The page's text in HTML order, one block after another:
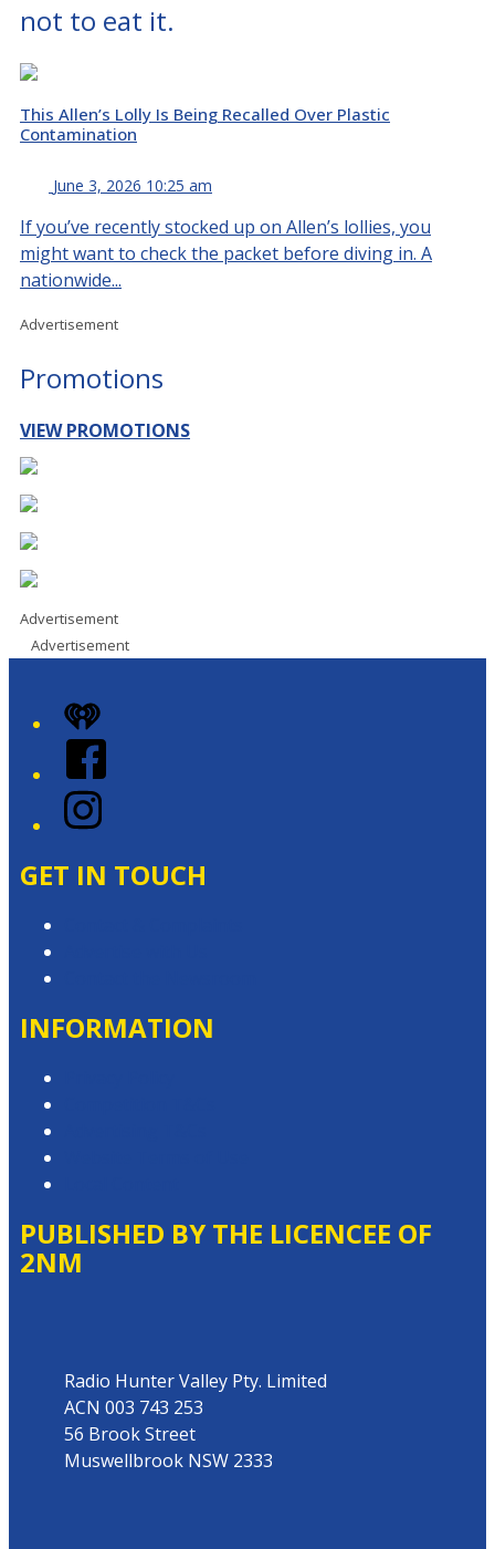
not to eat it.
This Allen’s Lolly Is Being Recalled Over Plastic
Contamination
June 3, 2026 10:25 am
If you’ve recently stocked up on Allen’s lollies, you
might want to check the packet before diving in. A
nationwide...
Advertisement
Promotions
VIEW PROMOTIONS
Advertisement
Advertisement
iHeart
Facebook
Instagram
GET IN TOUCH
INFORMATION
PUBLISHED BY THE LICENCEE OF
2NM
Radio Hunter Valley Pty. Limited
ACN 003 743 253
56 Brook Street
Muswellbrook NSW 2333